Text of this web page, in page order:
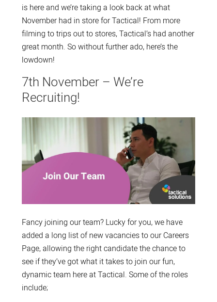
is here and we’re taking a look back at what
November had in store for Tactical! From more
filming to trips out to stores, Tactical’s had another
great month. So without further ado, here’s the
lowdown!
7th November – We’re
Recruiting!
Fancy joining our team? Lucky for you, we have
added a long list of new vacancies to our Careers
Page, allowing the right candidate the chance to
see if they’ve got what it takes to join our fun,
dynamic team here at Tactical. Some of the roles
include;